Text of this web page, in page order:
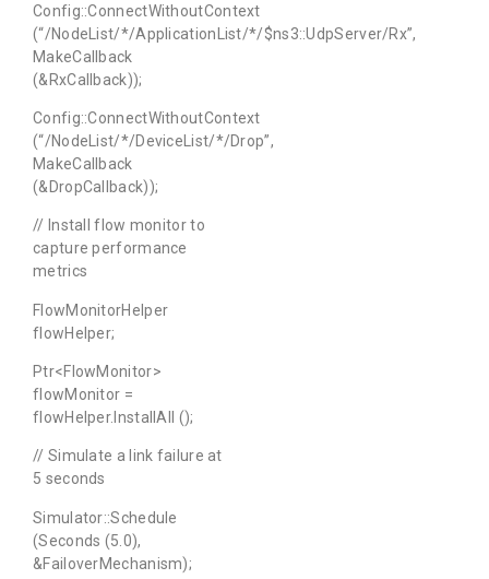
Config::ConnectWithoutContext
(“/NodeList/*/ApplicationList/*/$ns3::UdpServer/Rx”,
MakeCallback
(&RxCallback));
Config::ConnectWithoutContext
(“/NodeList/*/DeviceList/*/Drop”,
MakeCallback
(&DropCallback));
// Install flow monitor to
capture performance
metrics
FlowMonitorHelper
flowHelper;
Ptr<FlowMonitor>
flowMonitor =
flowHelper.InstallAll ();
// Simulate a link failure at
5 seconds
Simulator::Schedule
(Seconds (5.0),
&FailoverMechanism);